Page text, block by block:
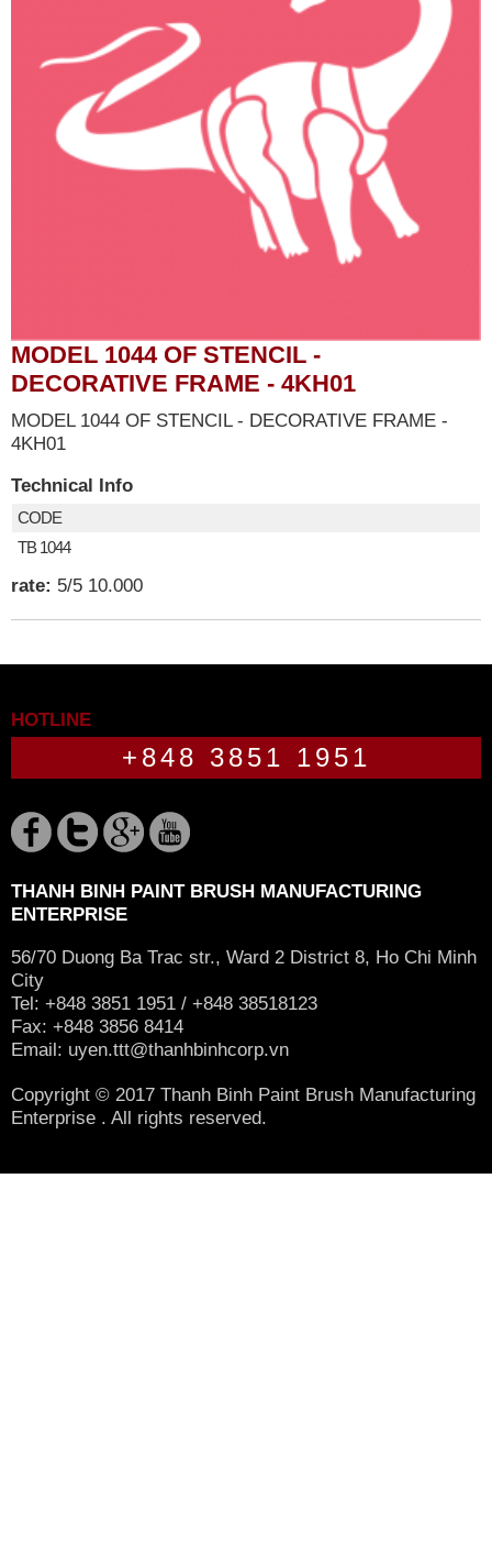
MODEL 1044 OF STENCIL -
DECORATIVE FRAME - 4KH01
MODEL 1044 OF STENCIL - DECORATIVE FRAME -
4KH01
Technical Info
CODE
TB 1044
rate: 5/5 10.000
HOTLINE
+848 3851 1951
THANH BINH PAINT BRUSH MANUFACTURING
ENTERPRISE
56/70 Duong Ba Trac str., Ward 2 District 8, Ho Chi Minh
City
Tel: +848 3851 1951 / +848 38518123
Fax: +848 3856 8414
Email: uyen.ttt@thanhbinhcorp.vn
Copyright © 2017 Thanh Binh Paint Brush Manufacturing
Enterprise . All rights reserved.